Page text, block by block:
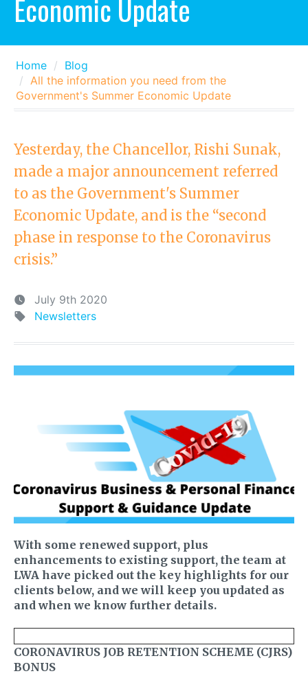
Economic Update
Home
Blog
All the information you need from the
Government's Summer Economic Update
Yesterday, the Chancellor, Rishi Sunak,
made a major announcement referred
to as the Government's Summer
Economic Update, and is the “second
phase in response to the Coronavirus
crisis.”
July 9th 2020
Newsletters
With some renewed support, plus
enhancements to existing support, the team at
LWA have picked out the key highlights for our
clients below, and we will keep you updated as
and when we know further details.
CORONAVIRUS JOB RETENTION SCHEME (CJRS)
BONUS